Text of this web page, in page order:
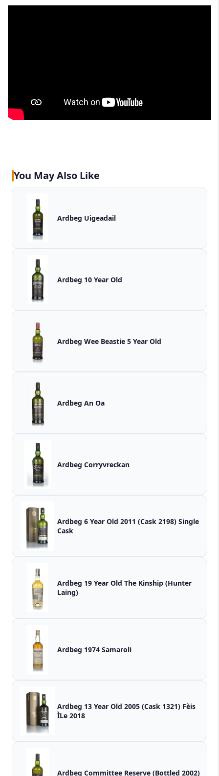
You May Also Like
Ardbeg Uigeadail
Ardbeg 10 Year Old
Ardbeg Wee Beastie 5 Year Old
Ardbeg An Oa
Ardbeg Corryvreckan
Ardbeg 6 Year Old 2011 (Cask 2198) Single
Cask
Ardbeg 19 Year Old The Kinship (Hunter
Laing)
Ardbeg 1974 Samaroli
Ardbeg 13 Year Old 2005 (Cask 1321) Fèis
ÌLe 2018
Ardbeg Committee Reserve (Bottled 2002)